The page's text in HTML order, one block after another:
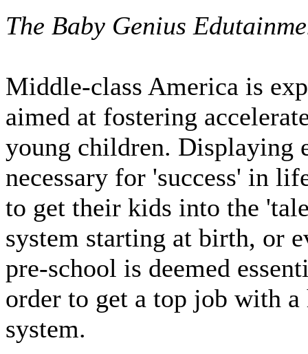
The Baby Genius
Middle-class America is
aimed at fostering
young children. Displaying
necessary for 'success' in
to get their kids into the
system starting at birth, or
pre-school is deemed
order to get a top job with
system.